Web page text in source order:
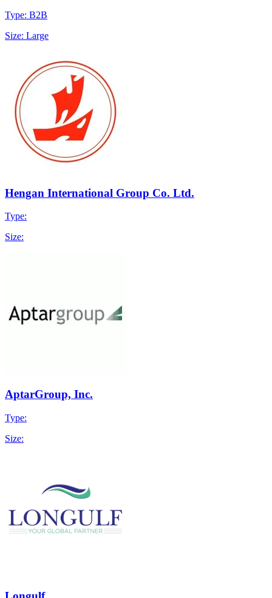
Type: B2B
Size: Large
Hengan International Group Co. Ltd.
Type:
Size:
AptarGroup, Inc.
Type:
Size: